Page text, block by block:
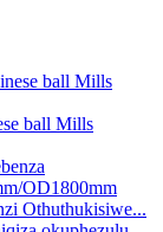
ball Mills
Othuthukisiwe...